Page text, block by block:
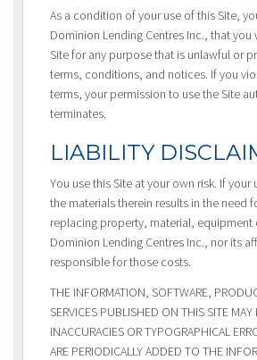
As a condition of your use of this Site,
Dominion Lending Centres Inc., that you
Site for any purpose that is unlawful or
terms, conditions, and notices. If you
terms, your permission to use the Site
terminates.
LIABILITY
You use this Site at your own risk. If your
the materials therein results in the need
replacing property, material, equipment
Dominion Lending Centres Inc., nor its
responsible for those costs.
THE INFORMATION, SOFTWARE,
SERVICES PUBLISHED ON THIS SITE
INACCURACIES OR TYPOGRAPHICAL
ARE PERIODICALLY ADDED TO THE